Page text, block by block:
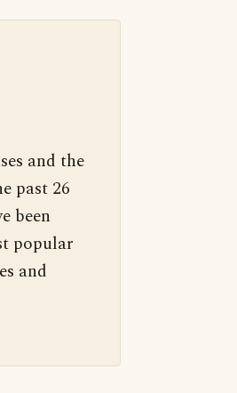
and the
past 26
been
popular
and